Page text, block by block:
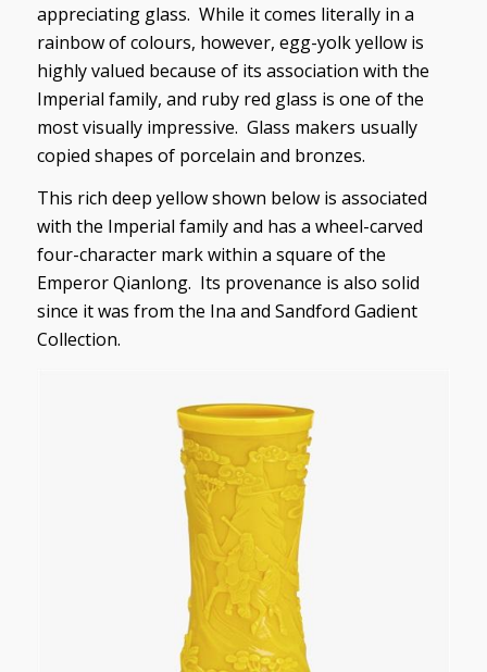
appreciating glass. While it comes literally in a
rainbow of colours, however, egg-yolk yellow is
highly valued because of its association with the
Imperial family, and ruby red glass is one of the
most visually impressive. Glass makers usually
copied shapes of porcelain and bronzes.
This rich deep yellow shown below is associated
with the Imperial family and has a wheel-carved
four-character mark within a square of the
Emperor Qianlong. Its provenance is also solid
since it was from the Ina and Sandford Gadient
Collection.